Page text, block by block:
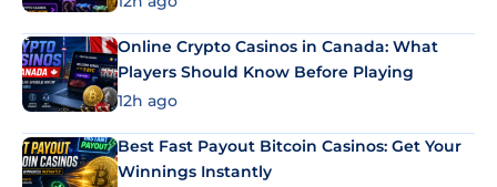
Online Crypto Casinos in Canada: What
Players Should Know Before Playing
12h ago
Best Fast Payout Bitcoin Casinos: Get Your
Winnings Instantly